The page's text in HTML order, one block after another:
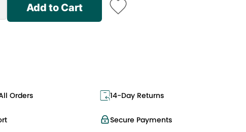
Add to Cart
Orders 14-Day Returns
Secure Payments